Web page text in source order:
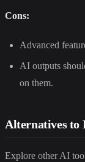
Cons:
Advanced
AI outputs
on them.
Alternatives to
Explore other AI